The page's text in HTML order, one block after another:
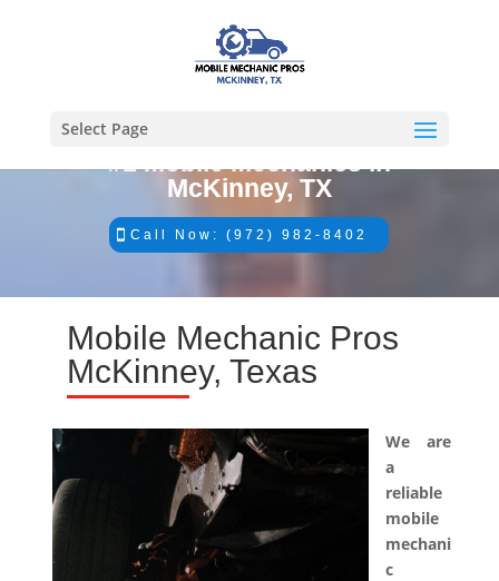
Select Page
#1 Mobile Mechanics in
McKinney, TX
Call Now: (972) 982-8402
Mobile Mechanic Pros
McKinney, Texas
We are
a
reliable
mobile
mechani
c